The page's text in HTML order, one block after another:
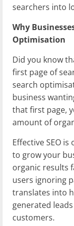
searchers into
Why
Optimisation
Did you know
first page of
search
business
that first page,
amount of
Effective SEO
to grow your
organic results
users ignoring
translates into
generated
customers.